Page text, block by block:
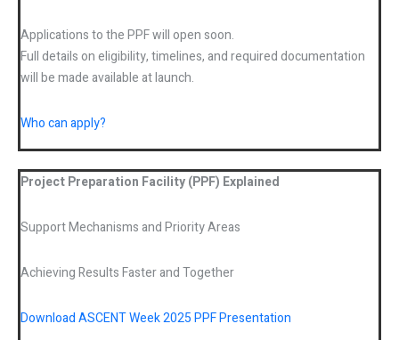
Applications to the PPF will open soon.
Full details on eligibility, timelines, and required documentation
will be made available at launch.
Who can apply?
Project Preparation Facility (PPF) Explained
Support Mechanisms and Priority Areas
Achieving Results Faster and Together
Download ASCENT Week 2025 PPF Presentation